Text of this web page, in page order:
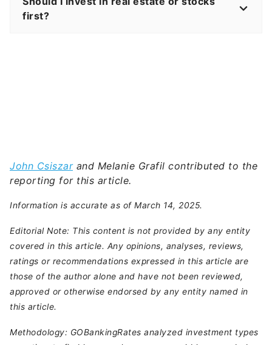
first?
John Csiszarand Melanie Grafil contributed to the
reporting for this article.
Information is accurate as of March 14, 2025.
Editorial Note: This content is not provided by any entity
covered in this article. Any opinions, analyses, reviews,
ratings or recommendations expressed in this article are
those of the author alone and have not been reviewed,
approved or otherwise endorsed by any entity named in
this article.
Methodology: GOBankingRates analyzed investment types